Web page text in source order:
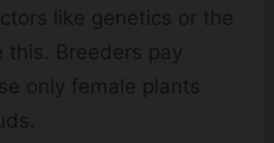
like genetics or the
this. Breeders pay
only female plants